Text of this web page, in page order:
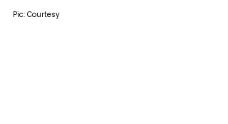
Pic: Courtesy